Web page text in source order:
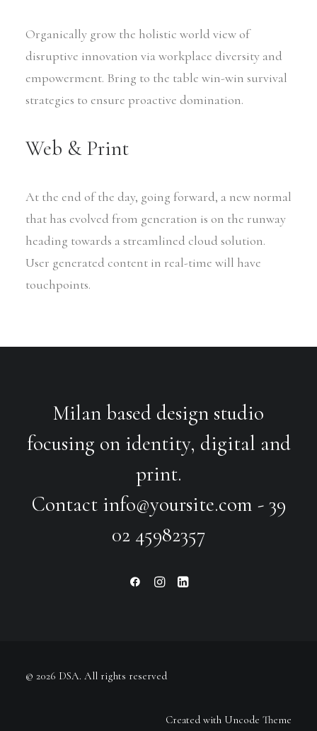
Organically grow the holistic world view of
disruptive innovation via workplace diversity and
empowerment. Bring to the table win-win survival
strategies to ensure proactive domination.
Web & Print
At the end of the day, going forward, a new normal
that has evolved from generation is on the runway
heading towards a streamlined cloud solution.
User generated content in real-time will have
touchpoints.
Milan based design studio
focusing on identity, digital and
print.
Contact info@yoursite.com - 39
02 45982357
© 2026 DSA. All rights reserved
Created with Uncode Theme